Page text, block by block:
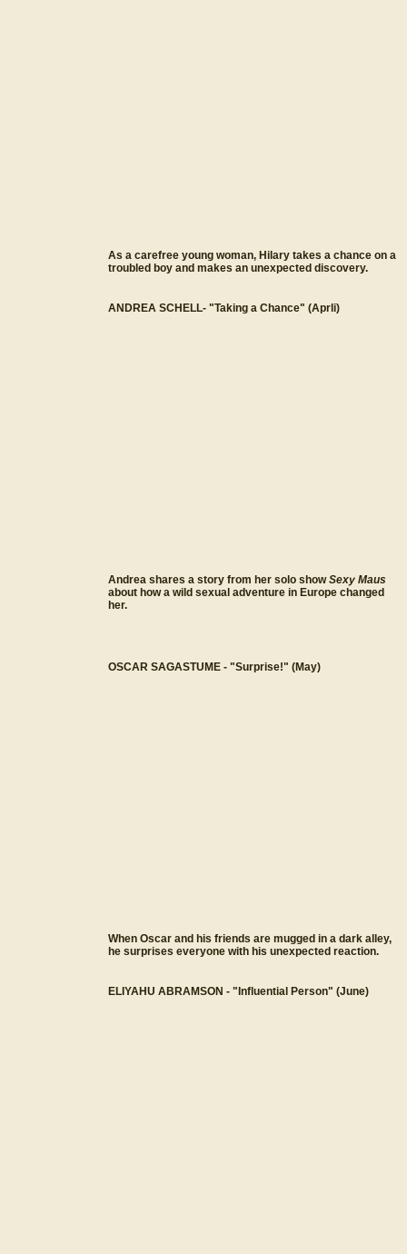
As a carefree young woman, Hilary takes a chance on a
troubled boy and makes an unexpected discovery.
ANDREA SCHELL- "Taking a Chance" (Aprli)
Andrea shares a story from her solo showSexy Maus
about how a wild sexual adventure in Europe changed
her.
OSCAR SAGASTUME - "Surprise!" (May)
When Oscar and his friends are mugged in a dark alley,
he surprises everyone with his unexpected reaction.
ELIYAHU ABRAMSON - "Influential Person" (June)